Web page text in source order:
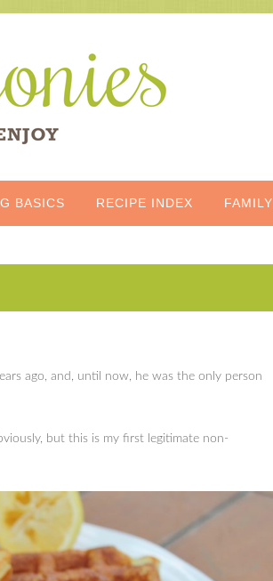
BASICS RECIPE INDEX FAMILY
ago, and, until now, he was the only person
but this is my first legitimate non-